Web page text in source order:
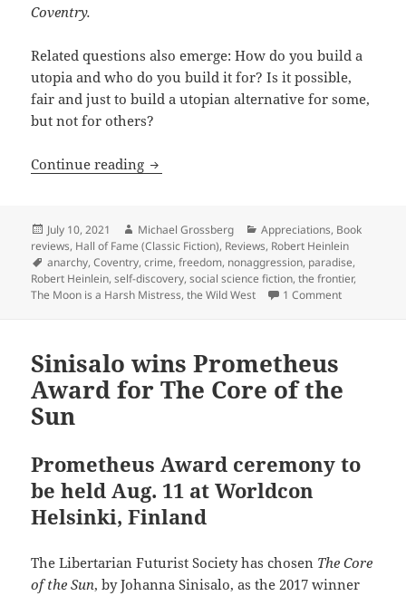
Coventry.
Related questions also emerge: How do you build a
utopia and who do you build it for? Is it possible,
fair and just to build a utopian alternative for some,
but not for others?
Continue reading Self-discovery, crime, law, anarchy
Posted
on
July 10, 2021 Author
Michael Grossberg Categories
Appreciations, Book
reviews, Hall of Fame (Classic Fiction), Reviews, Robert Heinlein
Tags
anarchy,Coventry,crime,freedom, nonaggression, paradise,
Robert Heinlein,self-discovery,social science fiction,the frontier,
The Moon is a Harsh Mistress,the Wild West 1 Commenton Self-
Sinisalo wins Prometheus
Award for The Core of the
Sun
Prometheus Award ceremony to
be held Aug. 11 at Worldcon
Helsinki, Finland
The Libertarian Futurist Society has chosen The Core
of the Sun, by Johanna Sinisalo, as the 2017 winner